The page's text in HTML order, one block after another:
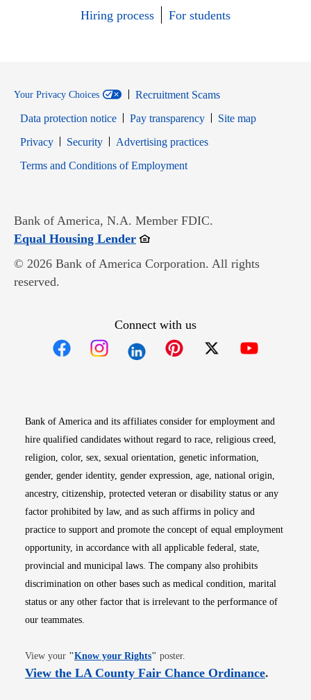
Hiring process
For students
Your Privacy Choices
Recruitment Scams
Data protection notice
Pay transparency
Site map
PrivacyOpens in new window
SecurityOpens in new window
Advertising practices
Terms and Conditions of EmploymentOpens in new window
Bank of America, N.A. Member FDIC.
Equal Housing LenderOpens in new window
© 2026 Bank of America Corporation. All rights
reserved.
Connect with us
Bank of America and its affiliates consider for employment and
hire qualified candidates without regard to race, religious creed,
religion, color, sex, sexual orientation, genetic information,
gender, gender identity, gender expression, age, national origin,
ancestry, citizenship, protected veteran or disability status or any
factor prohibited by law, and as such affirms in policy and
practice to support and promote the concept of equal employment
opportunity, in accordance with all applicable federal, state,
provincial and municipal laws. The company also prohibits
discrimination on other bases such as medical condition, marital
status or any other factor that is irrelevant to the performance of
our teammates.
View your "Know your RightsOpens in new window
" poster.
View the LA County Fair Chance OrdinanceOpens
.